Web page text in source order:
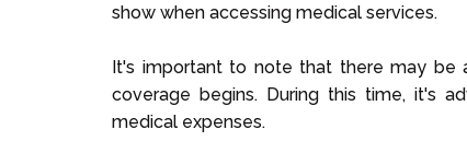
show when accessing medical services.
It's important to note that there may be
coverage begins. During this time, it's
medical expenses.